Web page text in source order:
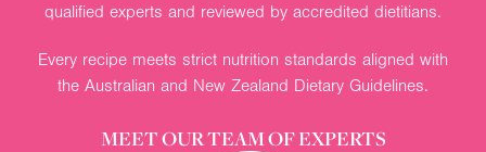
qualified experts and reviewed by accredited dietitians.
Every recipe meets strict nutrition standards aligned with
the Australian and New Zealand Dietary Guidelines.
MEET OUR TEAM OF EXPERTS